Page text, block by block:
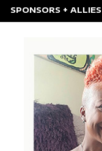
SPONSORS + ALLIES